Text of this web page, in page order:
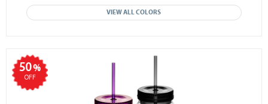
VIEW ALL COLORS
50%
OFF